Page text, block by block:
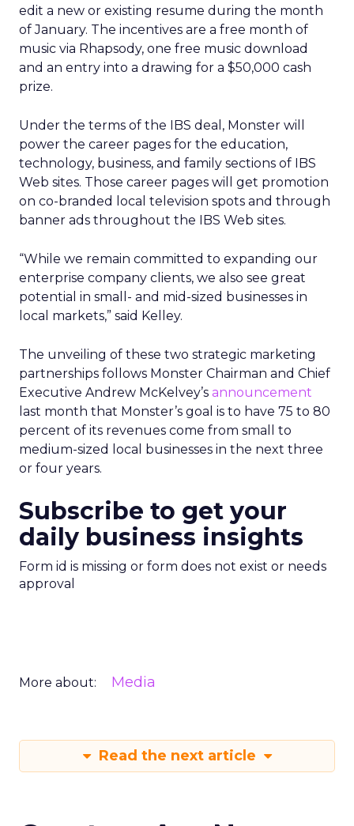
edit a new or existing resume during the month
of January. The incentives are a free month of
music via Rhapsody, one free music download
and an entry into a drawing for a $50,000 cash
prize.
Under the terms of the IBS deal, Monster will
power the career pages for the education,
technology, business, and family sections of IBS
Web sites. Those career pages will get promotion
on co-branded local television spots and through
banner ads throughout the IBS Web sites.
“While we remain committed to expanding our
enterprise company clients, we also see great
potential in small- and mid-sized businesses in
local markets,” said Kelley.
The unveiling of these two strategic marketing
partnerships follows Monster Chairman and Chief
Executive Andrew McKelvey’s announcement
last month that Monster’s goal is to have 75 to 80
percent of its revenues come from small to
medium-sized local businesses in the next three
or four years.
Subscribe to get your
daily business insights
Form id is missing or form does not exist or needs
approval
More about: Media
Read the next article